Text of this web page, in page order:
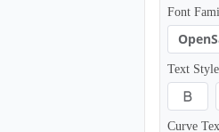
Font
Text Style
Curve